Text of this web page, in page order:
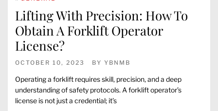
Lifting With Precision: How To
Obtain A Forklift Operator
License?
OCTOBER 10, 2023 BY YBNMB
Operating a forklift requires skill, precision, and a deep
understanding of safety protocols. A forklift operator’s
license is not just a credential; it’s